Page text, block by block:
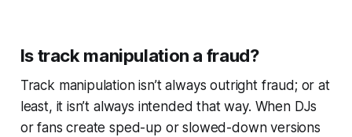
Is track manipulation a fraud?
Track manipulation isn’t always outright fraud; or at
least, it isn’t always intended that way. When DJs
or fans create sped-up or slowed-down versions